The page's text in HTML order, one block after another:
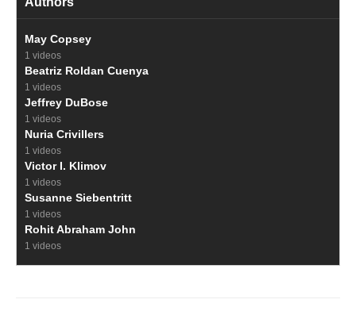
May Copsey
1 videos
Beatriz Roldan Cuenya
1 videos
Jeffrey DuBose
1 videos
Nuria Crivillers
1 videos
Victor I. Klimov
1 videos
Susanne Siebentritt
1 videos
Rohit Abraham John
1 videos